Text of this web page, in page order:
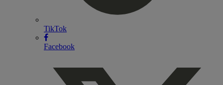
TikTok
Facebook